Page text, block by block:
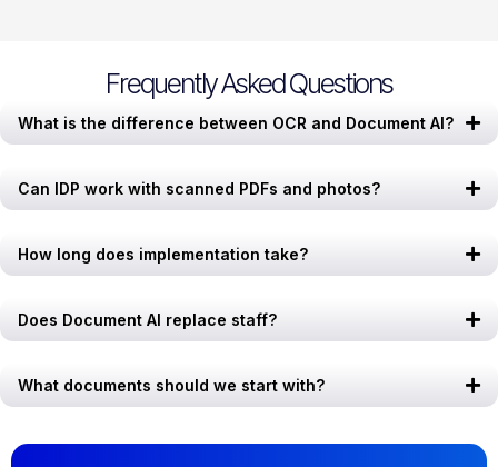
Frequently Asked Questions
What is the difference between OCR and Document AI?
Can IDP work with scanned PDFs and photos?
How long does implementation take?
Does Document AI replace staff?
What documents should we start with?